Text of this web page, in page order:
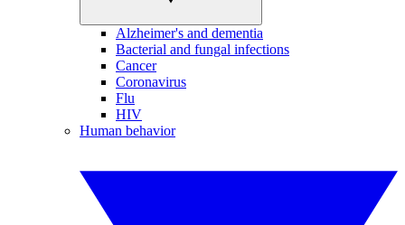
Alzheimer's and dementia
Bacterial and fungal infections
Cancer
Coronavirus
Flu
HIV
Human behavior